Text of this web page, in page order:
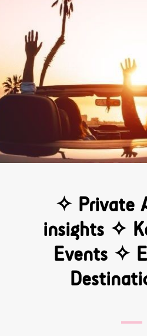
✧ Private
insights ✧
Events ✧